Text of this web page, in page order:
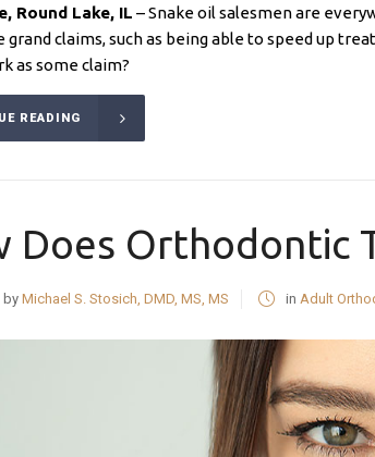
Round Lake, IL – Snake oil salesmen are
grand claims, such as being able to speed up
as some claim?
READING
Does Orthodontic
by Michael S. Stosich, DMD, MS, MS in Adult